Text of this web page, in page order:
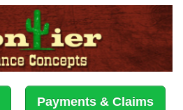
Payments & Claims